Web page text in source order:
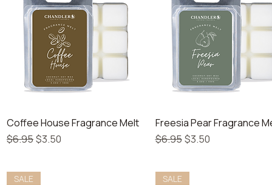
Quick View
Coffee House Fragrance Melt
Regular Price
$6.95Sale Price
$3.50
Quick View
Freesia Pear Fragrance
Regular Price
$6.95 Sale Price
$3.50
SALE SALE